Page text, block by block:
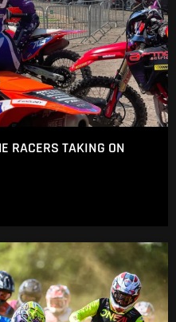
RACERS TAKING ON